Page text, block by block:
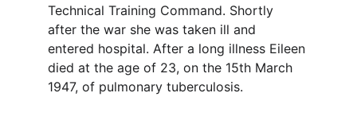
Technical Training Command. Shortly
after the war she was taken ill and
entered hospital. After a long illness Eileen
died at the age of 23, on the 15th March
1947, of pulmonary tuberculosis.